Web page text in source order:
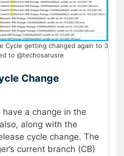
Cycle getting changed again to 3
to @techosarusre
Change
a change in the
along with the
cycle change. The
current branch (CB)